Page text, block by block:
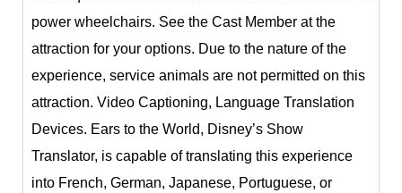
power wheelchairs. See the Cast Member at the
attraction for your options. Due to the nature of the
experience, service animals are not permitted on this
attraction. Video Captioning, Language Translation
Devices. Ears to the World, Disney’s Show
Translator, is capable of translating this experience
into French, German, Japanese, Portuguese, or